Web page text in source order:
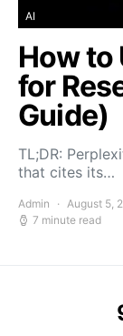
AI
How to
for
Guide)
TL;DR:
that cites its…
Admin August 5,
7 minute read